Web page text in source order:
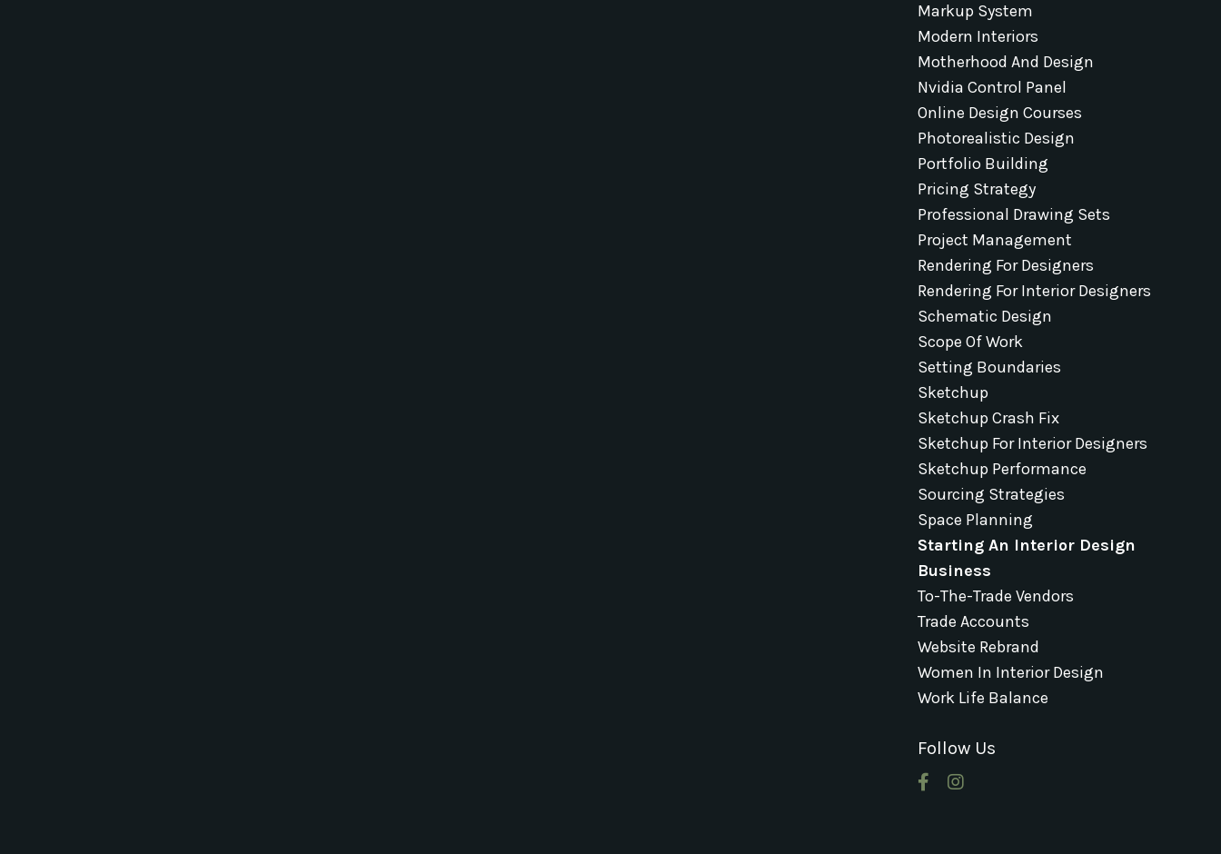
Markup System
Modern Interiors
Motherhood And Design
Nvidia Control Panel
Online Design Courses
Photorealistic Design
Portfolio Building
Pricing Strategy
Professional Drawing Sets
Project Management
Rendering For Designers
Rendering For Interior Designers
Schematic Design
Scope Of Work
Setting Boundaries
Sketchup
Sketchup Crash Fix
Sketchup For Interior Designers
Sketchup Performance
Sourcing Strategies
Space Planning
Starting An Interior Design
Business
To-The-Trade Vendors
Trade Accounts
Website Rebrand
Women In Interior Design
Work Life Balance
Follow Us